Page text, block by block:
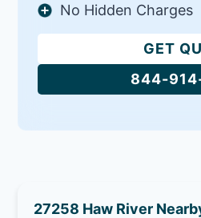
No Hidden Charges
GET
844-
27258 Haw River